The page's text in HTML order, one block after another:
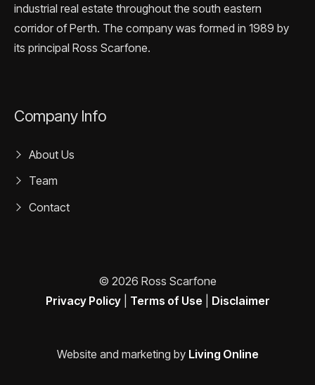
industrial real estate throughout the south eastern
corridor of Perth. The company was formed in 1989 by
its principal Ross Scarfone.
Company Info
About Us
Team
Contact
© 2026 Ross Scarfone
Privacy Policy
Terms of Use Disclaimer
Website and marketing by Living Online